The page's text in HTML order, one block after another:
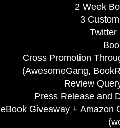
2 Week
3
Twitter
Cross Promotion
(AwesomeGang,
Review
Press Release and
eBook Giveaway + Amazon